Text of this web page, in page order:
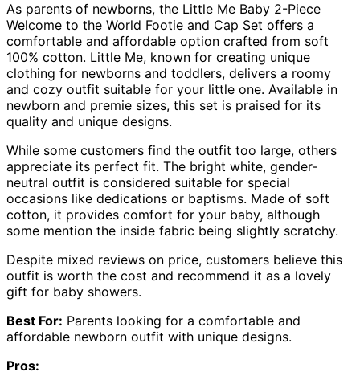
As parents of newborns, the Little Me Baby 2-Piece
Welcome to the World Footie and Cap Set offers a
comfortable and affordable option crafted from soft
100% cotton. Little Me, known for creating unique
clothing for newborns and toddlers, delivers a roomy
and cozy outfit suitable for your little one. Available in
newborn and premie sizes, this set is praised for its
quality and unique designs.
While some customers find the outfit too large, others
appreciate its perfect fit. The bright white, gender-
neutral outfit is considered suitable for special
occasions like dedications or baptisms. Made of soft
cotton, it provides comfort for your baby, although
some mention the inside fabric being slightly scratchy.
Despite mixed reviews on price, customers believe this
outfit is worth the cost and recommend it as a lovely
gift for baby showers.
Best For: Parents looking for a comfortable and
affordable newborn outfit with unique designs.
Pros: